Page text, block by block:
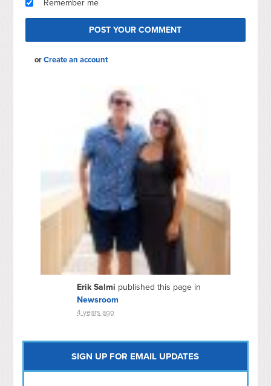
Remember me
orCreate an account
Erik Salmi published this page in
Newsroom
4 years ago
SIGN UP FOR EMAIL UPDATES